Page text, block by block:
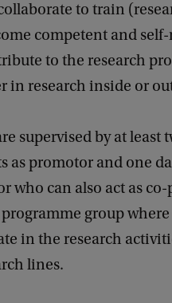
to train
competent and
to the research
in research inside or
supervised by at least
as promotor and one
who can also act as
group
in the research
lines.